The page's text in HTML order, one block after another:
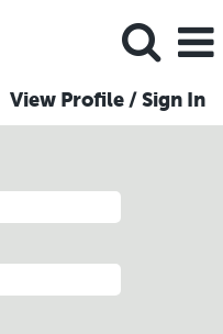
View Profile / Sign In